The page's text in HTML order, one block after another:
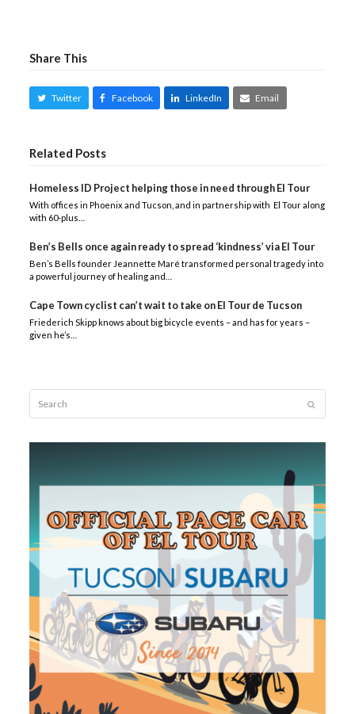
Share This
Twitter Facebook LinkedIn Email
Related Posts
Homeless ID Project helping those in need through El Tour
With offices in Phoenix and Tucson, and in partnership with El Tour along
with 60-plus…
Ben’s Bells once again ready to spread ‘kindness’ via El Tour
Ben’s Bells founder Jeannette Maré transformed personal tragedy into
a powerful journey of healing and…
Cape Town cyclist can’t wait to take on El Tour de Tucson
Friederich Skipp knows about big bicycle events – and has for years –
given he’s…